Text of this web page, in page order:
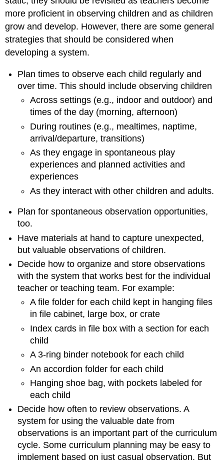
more proficient in observing children and as children
grow and develop. However, there are some general
strategies that should be considered when
developing a system.
Plan times to observe each child regularly and
over time. This should include observing children
Across settings (e.g., indoor and outdoor) and
times of the day (morning, afternoon)
During routines (e.g., mealtimes, naptime,
arrival/departure, transitions)
As they engage in spontaneous play
experiences and planned activities and
experiences
As they interact with other children and adults.
Plan for spontaneous observation opportunities,
too.
Have materials at hand to capture unexpected,
but valuable observations of children.
Decide how to organize and store observations
with the system that works best for the individual
teacher or teaching team. For example:
A file folder for each child kept in hanging files
in file cabinet, large box, or crate
Index cards in file box with a section for each
child
A 3-ring binder notebook for each child
An accordion folder for each child
Hanging shoe bag, with pockets labeled for
each child
Decide how often to review observations. A
system for using the valuable date from
observations is an important part of the curriculum
cycle. Some curriculum planning may be easy to
implement based on just casual observation. But